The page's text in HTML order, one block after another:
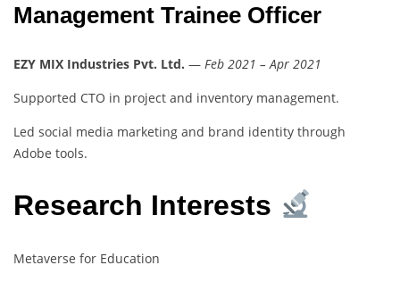
Management Trainee Officer
EZY MIX Industries Pvt. Ltd. — Feb 2021 – Apr 2021
Supported CTO in project and inventory management.
Led social media marketing and brand identity through
Adobe tools.
Research Interests
Metaverse for Education